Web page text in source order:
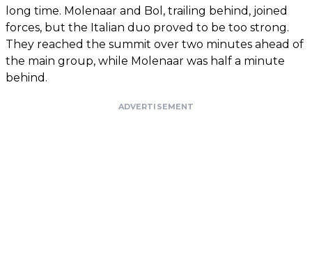
long time. Molenaar and Bol, trailing behind, joined
forces, but the Italian duo proved to be too strong.
They reached the summit over two minutes ahead of
the main group, while Molenaar was half a minute
behind.
ADVERTISEMENT